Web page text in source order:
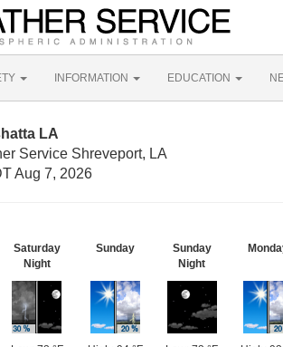
INFORMATION EDUCATION
LA
Service Shreveport, LA
Aug 7, 2026
Saturday
Night
Sunday
Sunday
Night